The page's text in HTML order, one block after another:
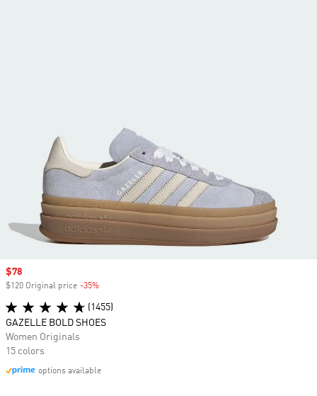
Sale price
$78
$120 Original price -35%
(1455)
GAZELLE BOLD SHOES
Women Originals
15 colors
options available